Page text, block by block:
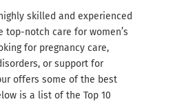
skilled and experienced
top-notch care for women’s
for pregnancy care,
or support for
offers some of the best
is a list of the Top 10